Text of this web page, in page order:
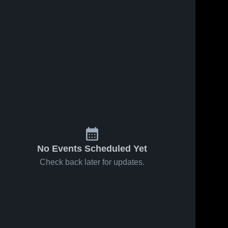
No Events Scheduled Yet
Check back later for updates.